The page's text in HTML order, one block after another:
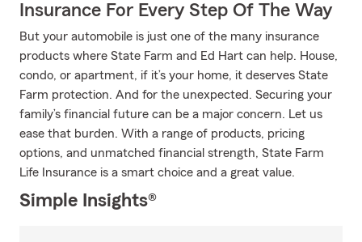
Insurance For Every Step Of The Way
But your automobile is just one of the many insurance
products where State Farm and Ed Hart can help. House,
condo, or apartment, if it’s your home, it deserves State
Farm protection. And for the unexpected. Securing your
family’s financial future can be a major concern. Let us
ease that burden. With a range of products, pricing
options, and unmatched financial strength, State Farm
Life Insurance is a smart choice and a great value.
Simple Insights®